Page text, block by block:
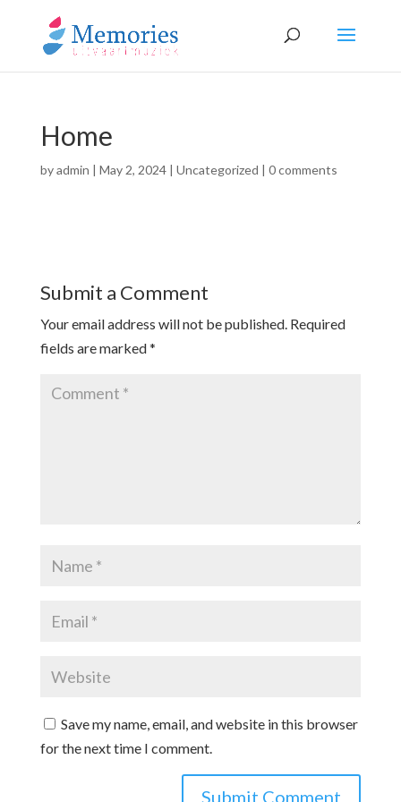
Home
byadmin | May 2, 2024| Uncategorized | 0 comments
Submit a Comment
Your email address will not be published. Required
fields are marked*
Save my name, email, and website in this browser
for the next time I comment.